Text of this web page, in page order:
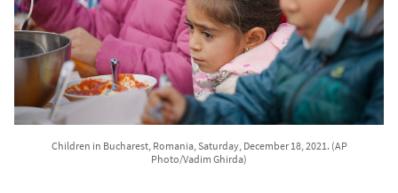
Children in Bucharest, Romania, Saturday, December 18, 2021. (AP
Photo/Vadim Ghirda)